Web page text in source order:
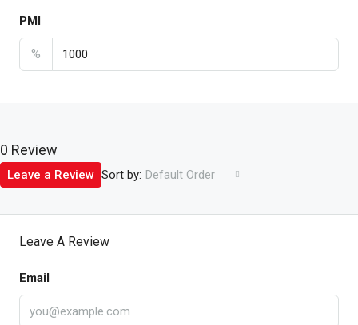
PMI
%
0 Review
Sort by: Default Order
Leave a Review
Leave A Review
Email